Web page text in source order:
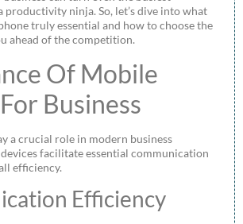
productivity ninja. So, let’s dive into what
truly essential and how to choose the
ahead of the competition.
Of Mobile
Business
a crucial role in modern business
facilitate essential communication
efficiency.
Efficiency